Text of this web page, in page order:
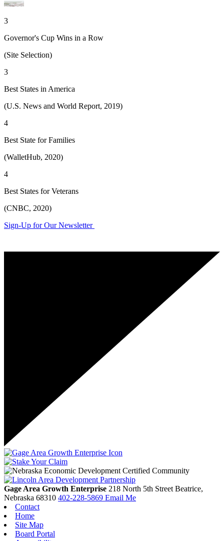
3
Governor's Cup Wins in a Row
(Site Selection)
3
Best States in America
(U.S. News and World Report, 2019)
4
Best State for Families
(WalletHub, 2020)
4
Best States for Veterans
(CNBC, 2020)
Sign-Up for Our Newsletter
Gage Area Growth Enterprise 218 North 5th Street Beatrice,
Nebraska 68310 402-228-5869 Email Me
Contact
Home
Site Map
Board Portal